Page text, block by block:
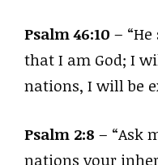
Psalm 46:10 –
that I am God; I
nations, I will be
Psalm 2:8 – “Ask
nations your